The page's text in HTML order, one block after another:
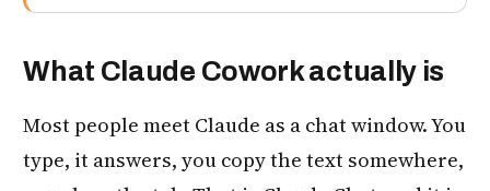
What Claude Cowork actually is
Most people meet Claude as a chat window. You
type, it answers, you copy the text somewhere,